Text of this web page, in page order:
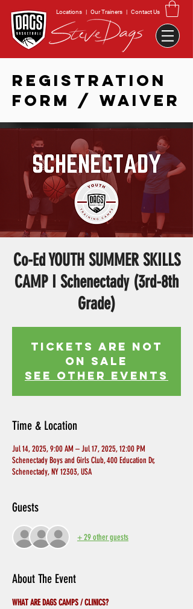
Locations | Our Trainers | Contact Us
REGISTRATION
FORM / WAIVER
Co-Ed YOUTH SUMMER SKILLS
CAMP I Schenectady (3rd-8th
Grade)
Tickets Are Not
on Sale
See other events
Time & Location
Jul 14, 2025, 9:00 AM – Jul 17, 2025, 12:00 PM
Schenectady Boys and Girls Club, 400 Education Dr,
Schenectady, NY 12303, USA
Guests
+ 29 other guests
About The Event
WHAT ARE DAGS CAMPS / CLINICS?